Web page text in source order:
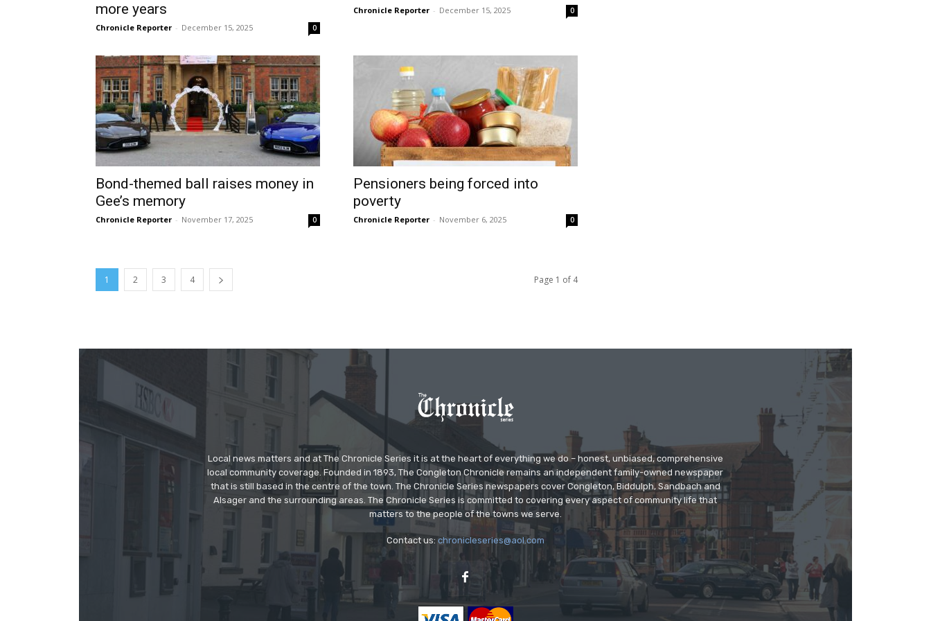
more years
Chronicle Reporter - December 15, 2025 0
Chronicle Reporter - December 15, 2025 0
Bond-themed ball raises money in
Gee’s memory
Chronicle Reporter - November 17, 2025 0
Pensioners being forced into
poverty
Chronicle Reporter - November 6, 2025 0
1 2 3 4 Page 1 of 4
Local news matters and at The Chronicle Series it is at the heart of everything we do – honest, unbiased, comprehensive
local community coverage. Founded in 1893, The Congleton Chronicle remains an independent family-owned newspaper
that is still based in the centre of the town. The Chronicle Series newspapers cover Congleton, Biddulph, Sandbach and
Alsager and the surrounding areas. The Chronicle Series is committed to covering every aspect of community life that
matters to the people of the towns we serve.
Contact us:chronicleseries@aol.com